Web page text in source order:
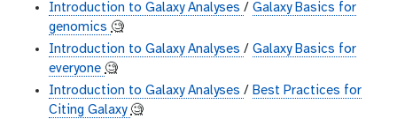
Introduction to Galaxy Analyses / Galaxy Basics for
genomics 🧐
Introduction to Galaxy Analyses / Galaxy Basics for
everyone 🧐
Introduction to Galaxy Analyses / Best Practices for
Citing Galaxy🧐